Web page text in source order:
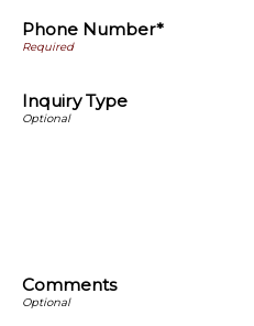
Phone Number*
Inquiry Type
Comments